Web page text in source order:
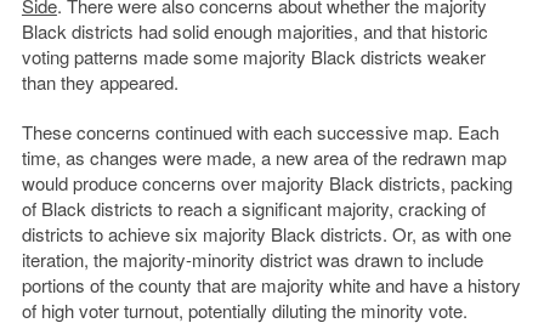
Side. There were also concerns about whether the majority
Black districts had solid enough majorities, and that historic
voting patterns made some majority Black districts weaker
than they appeared.
These concerns continued with each successive map. Each
time, as changes were made, a new area of the redrawn map
would produce concerns over majority Black districts, packing
of Black districts to reach a significant majority, cracking of
districts to achieve six majority Black districts. Or, as with one
iteration, the majority-minority district was drawn to include
portions of the county that are majority white and have a history
of high voter turnout, potentially diluting the minority vote.